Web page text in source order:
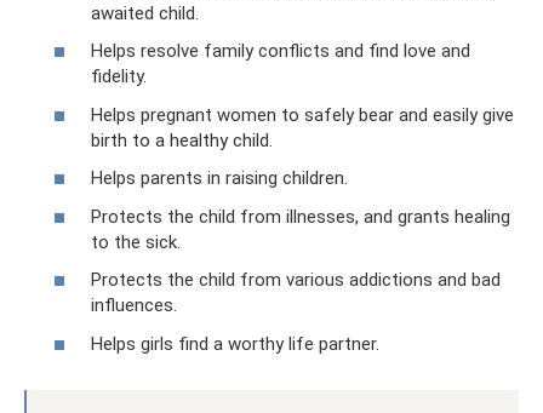
awaited child.
Helps resolve family conflicts and find love and
fidelity.
Helps pregnant women to safely bear and easily give
birth to a healthy child.
Helps parents in raising children.
Protects the child from illnesses, and grants healing
to the sick.
Protects the child from various addictions and bad
influences.
Helps girls find a worthy life partner.